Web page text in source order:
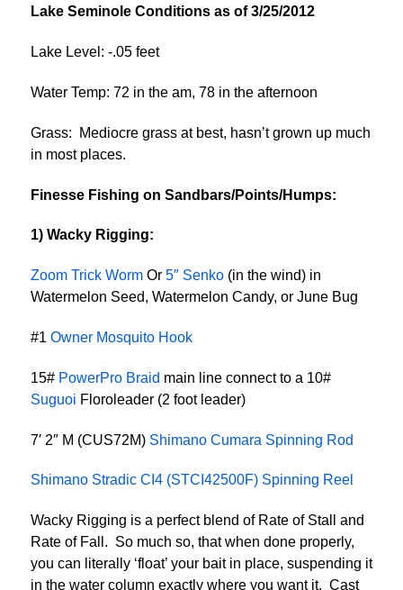
Lake Seminole Conditions as of 3/25/2012
Lake Level: -.05 feet
Water Temp: 72 in the am, 78 in the afternoon
Grass: Mediocre grass at best, hasn’t grown up much
in most places.
Finesse Fishing on Sandbars/Points/Humps:
1) Wacky Rigging:
Zoom Trick Worm Or 5″ Senko (in the wind) in
Watermelon Seed, Watermelon Candy, or June Bug
#1 Owner Mosquito Hook
15# PowerPro Braid main line connect to a 10#
Suguoi Floroleader (2 foot leader)
7′ 2″ M (CUS72M) Shimano Cumara Spinning Rod
Shimano Stradic CI4 (STCI42500F) Spinning Reel
Wacky Rigging is a perfect blend of Rate of Stall and
Rate of Fall. So much so, that when done properly,
you can literally ‘float’ your bait in place, suspending it
in the water column exactly where you want it. Cast